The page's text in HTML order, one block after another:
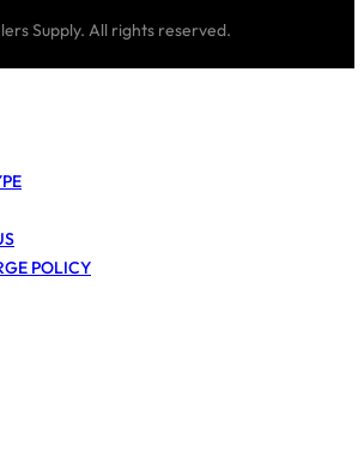
Supply. All rights reserved.
POLICY